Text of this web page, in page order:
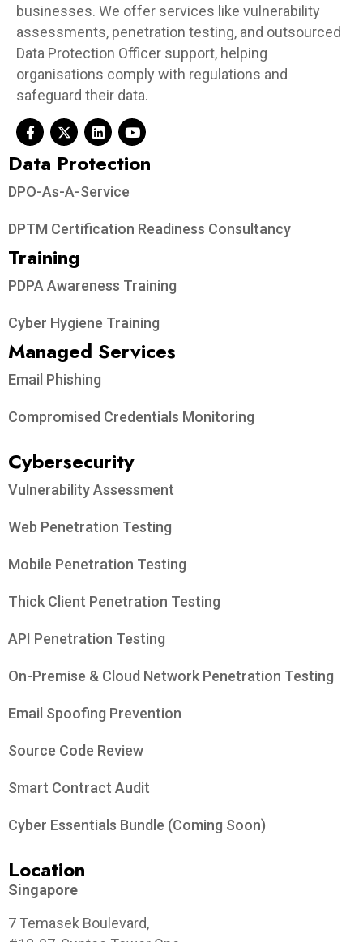
businesses. We offer services like vulnerability
assessments, penetration testing, and outsourced
Data Protection Officer support, helping
organisations comply with regulations and
safeguard their data.
Data Protection​
DPO-As-A-Service
DPTM Certification Readiness Consultancy
Training
PDPA Awareness Training
Cyber Hygiene Training
Managed Services
Email Phishing
Compromised Credentials Monitoring
Cybersecurity
Vulnerability Assessment
Web Penetration Testing
Mobile Penetration Testing
Thick Client Penetration Testing
API Penetration Testing
On-Premise & Cloud Network Penetration Testing
Email Spoofing Prevention
Source Code Review
Smart Contract Audit
Cyber Essentials Bundle (Coming Soon)
Location
Singapore
7 Temasek Boulevard,